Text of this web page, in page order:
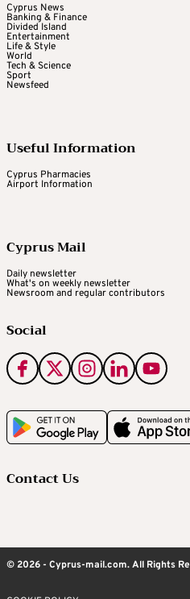
Cyprus News
Banking & Finance
Divided Island
Entertainment
Life & Style
World
Tech & Science
Sport
Newsfeed
Useful Information
Cyprus Pharmacies
Airport Information
Cyprus Mail
Daily newsletter
What's on weekly newsletter
Newsroom and regular contributors
Social
Contact Us
© 2026 - Cyprus-mail.com. All Rights